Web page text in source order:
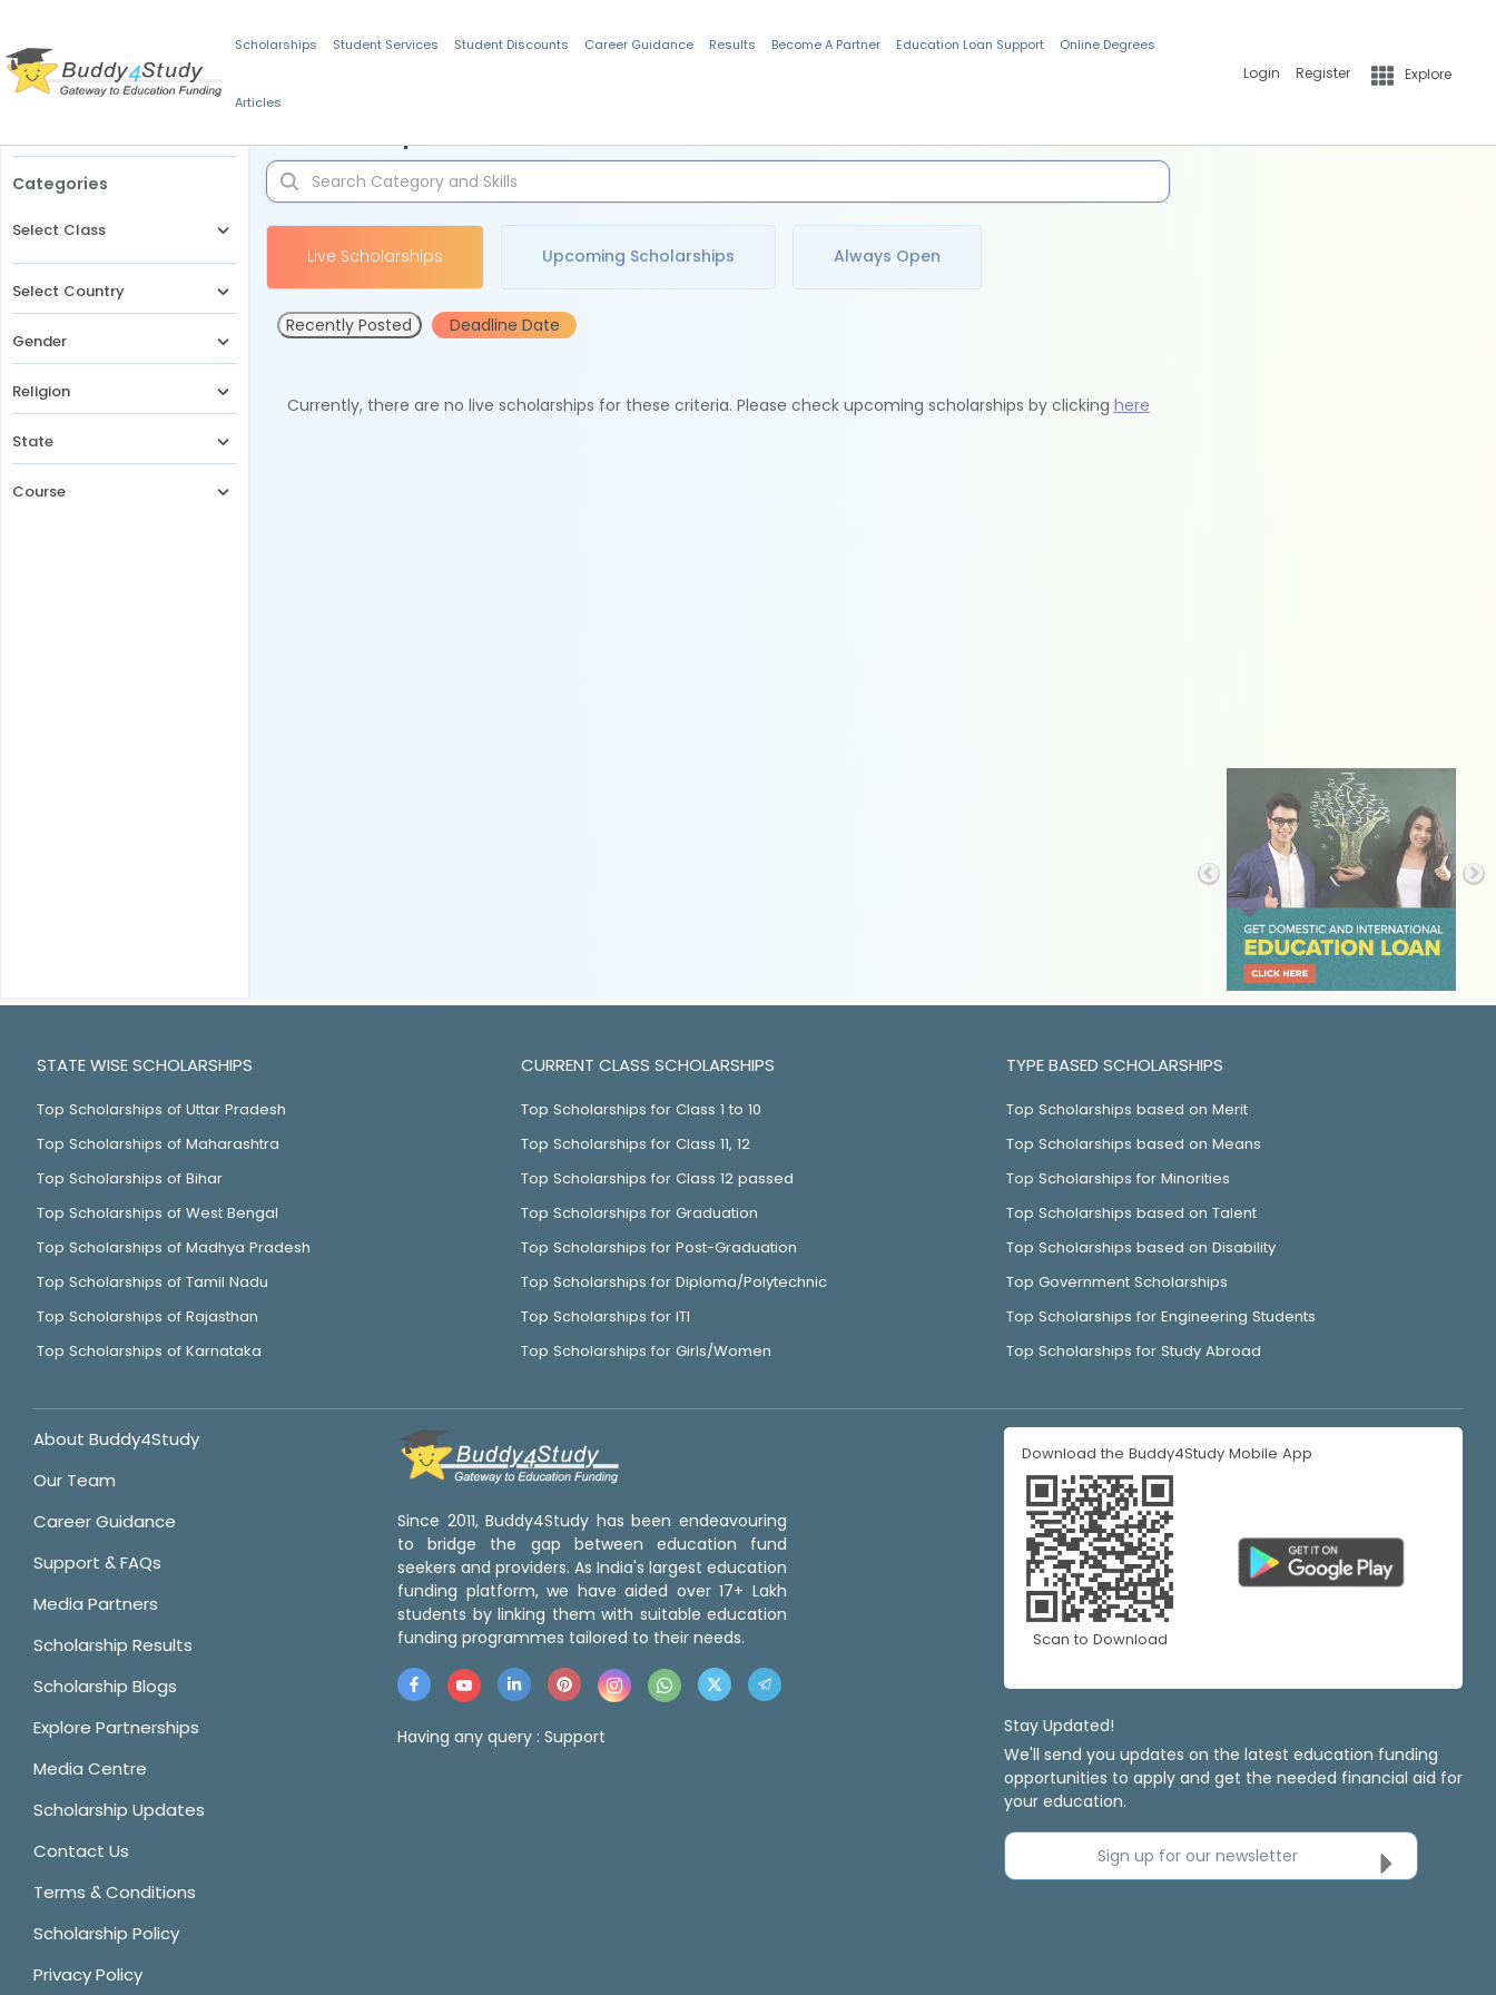
Scholarships Student Services Student Discounts Career Guidance Results Become A Partner Education Loan Support Online Degrees
Articles
Login Register Explore
Categories
Select Class
Select Country
Gender
Religion
State
Course
Live Scholarships Upcoming Scholarships Always Open
Recently Posted Deadline Date
Currently, there are no live scholarships for these criteria. Please check upcoming scholarships by clicking here
STATE WISE SCHOLARSHIPS
Top Scholarships of Uttar Pradesh
Top Scholarships of Maharashtra
Top Scholarships of Bihar
Top Scholarships of West Bengal
Top Scholarships of Madhya Pradesh
Top Scholarships of Tamil Nadu
Top Scholarships of Rajasthan
Top Scholarships of Karnataka
CURRENT CLASS SCHOLARSHIPS
Top Scholarships for Class 1 to 10
Top Scholarships for Class 11, 12
Top Scholarships for Class 12 passed
Top Scholarships for Graduation
Top Scholarships for Post-Graduation
Top Scholarships for Diploma/Polytechnic
Top Scholarships for ITI
Top Scholarships for Girls/Women
TYPE BASED SCHOLARSHIPS
Top Scholarships based on Merit
Top Scholarships based on Means
Top Scholarships for Minorities
Top Scholarships based on Talent
Top Scholarships based on Disability
Top Government Scholarships
Top Scholarships for Engineering Students
Top Scholarships for Study Abroad
About Buddy4Study
Our Team
Career Guidance
Support & FAQs
Media Partners
Scholarship Results
Scholarship Blogs
Explore Partnerships
Media Centre
Scholarship Updates
Contact Us
Terms & Conditions
Scholarship Policy
Privacy Policy
Since 2011, Buddy4Study has been endeavouring
to bridge the gap between education fund
seekers and providers. As India's largest education
funding platform, we have aided over 17+ Lakh
students by linking them with suitable education
funding programmes tailored to their needs.
Having any query : Support
Download the Buddy4Study Mobile App
Scan to Download
Stay Updated!
We'll send you updates on the latest education funding
opportunities to apply and get the needed financial aid for
your education.
Sign up for our newsletter